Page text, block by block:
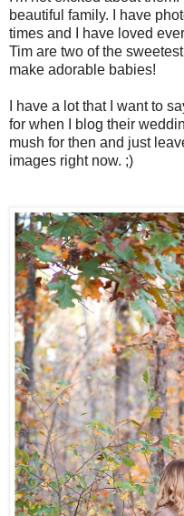
beautiful family. I have
times and I have loved
Tim are two of the
make adorable babies!
I have a lot that I want to
for when I blog their
mush for then and just
images right now. ;)